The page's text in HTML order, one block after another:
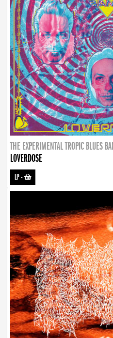
THE EXPERIMENTAL TROPIC BLUES
LOVERDOSE
LP-